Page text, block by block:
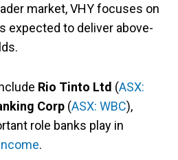
market, VHY focuses on
expected to deliver above-
Rio Tinto Ltd (ASX:
Corp (ASX: WBC),
role banks play in
.